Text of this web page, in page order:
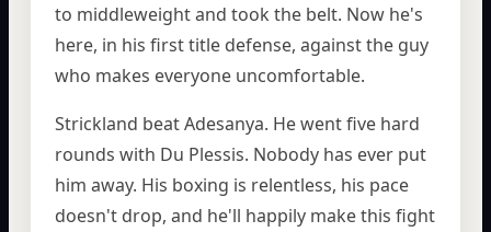
to middleweight and took the belt. Now he's
here, in his first title defense, against the guy
who makes everyone uncomfortable.
Strickland beat Adesanya. He went five hard
rounds with Du Plessis. Nobody has ever put
him away. His boxing is relentless, his pace
doesn't drop, and he'll happily make this fight